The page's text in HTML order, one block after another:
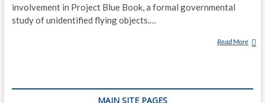
involvement in Project Blue Book, a formal governmental
study of unidentified flying objects.…
Read More E
R
MAIN SITE PAGES